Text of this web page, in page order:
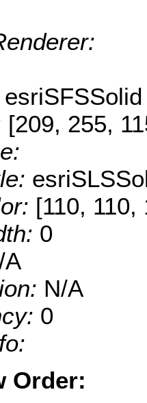
esriSFSSolid
[209, 255,
[110, 110,
0
A
N/A
0
Order: